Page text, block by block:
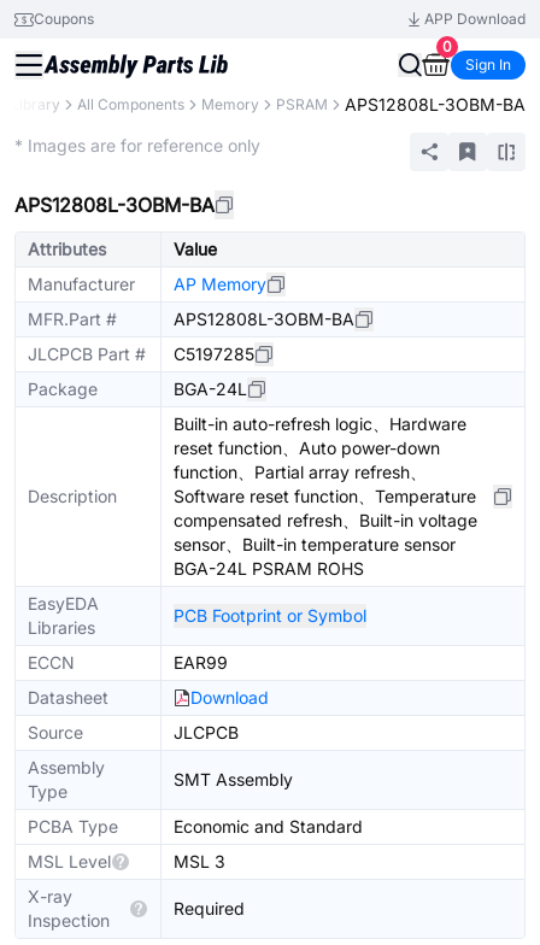
Coupons
APP Download
0
Sign In
Library All Components Memory PSRAM APS12808L-3OBM-BA
* Images are for reference only
APS12808L-3OBM-BA
Attributes
Value
Manufacturer
AP Memory
MFR.Part #
APS12808L-3OBM-BA
JLCPCB Part #
C5197285
Package
BGA-24L
Description
Built-in auto-refresh logic、Hardware
reset function、Auto power-down
function、Partial array refresh、
Software reset function、Temperature
compensated refresh、Built-in voltage
sensor、Built-in temperature sensor
BGA-24L PSRAM ROHS
EasyEDA
Libraries
PCB Footprint or Symbol
ECCN
EAR99
Datasheet
Download
Source
JLCPCB
Assembly
Type
SMT Assembly
PCBA Type
Economic and Standard
MSL Level
MSL 3
X-ray
Inspection
Required